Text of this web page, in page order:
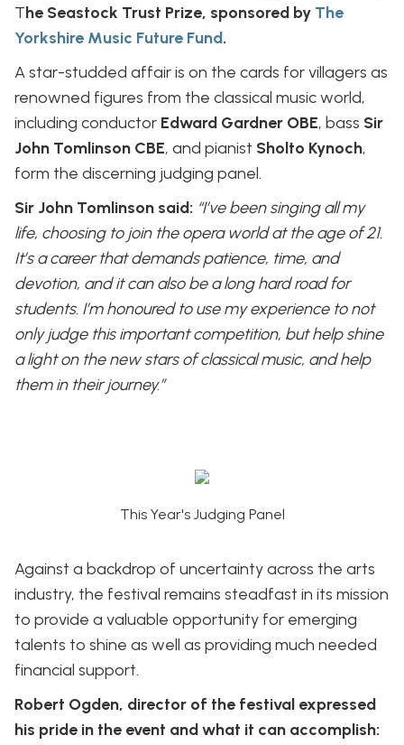
The Seastock Trust Prize, sponsored by The
Yorkshire Music Future Fund.
A star-studded affair is on the cards for villagers as
renowned figures from the classical music world,
including conductor Edward Gardner OBE, bass Sir
John Tomlinson CBE, and pianist Sholto Kynoch,
form the discerning judging panel.
Sir John Tomlinson said: “I’ve been singing all my
life, choosing to join the opera world at the age of 21.
It’s a career that demands patience, time, and
devotion, and it can also be a long hard road for
students. I’m honoured to use my experience to not
only judge this important competition, but help shine
a light on the new stars of classical music, and help
them in their journey.”
This Year's Judging Panel
Against a backdrop of uncertainty across the arts
industry, the festival remains steadfast in its mission
to provide a valuable opportunity for emerging
talents to shine as well as providing much needed
financial support.
Robert Ogden, director of the festival expressed
his pride in the event and what it can accomplish: